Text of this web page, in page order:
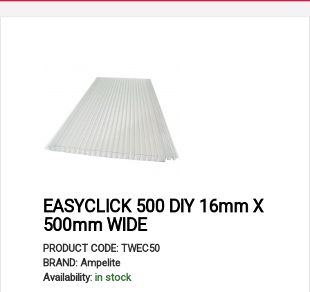
EASYCLICK 500 DIY 16mm X
500mm WIDE
PRODUCT CODE: TWEC50
BRAND: Ampelite
Availability: in stock